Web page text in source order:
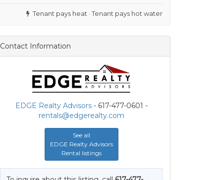
Tenant pays heat · Tenant pays hot water
Contact Information
EDGE Realty Advisors- 617-477-0601 -
rentals@edgerealty.com
See all
EDGE Realty Advisors
Rental listings